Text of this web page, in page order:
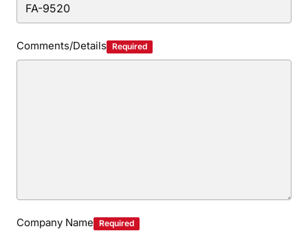
Comments/Details Required
Company Name Required